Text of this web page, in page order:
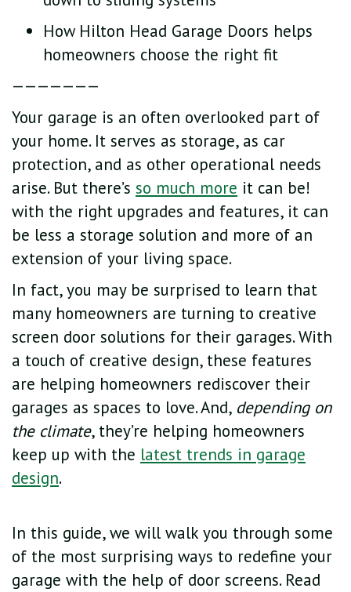
How Hilton Head Garage Doors helps
homeowners choose the right fit
———————
Your garage is an often overlooked part of
your home. It serves as storage, as car
protection, and as other operational needs
arise. But there’s so much more it can be!
with the right upgrades and features, it can
be less a storage solution and more of an
extension of your living space.
In fact, you may be surprised to learn that
many homeowners are turning to creative
screen door solutions for their garages. With
a touch of creative design, these features
are helping homeowners rediscover their
garages as spaces to love. And, depending on
the climate, they’re helping homeowners
keep up with the latest trends in garage
design.
In this guide, we will walk you through some
of the most surprising ways to redefine your
garage with the help of door screens. Read